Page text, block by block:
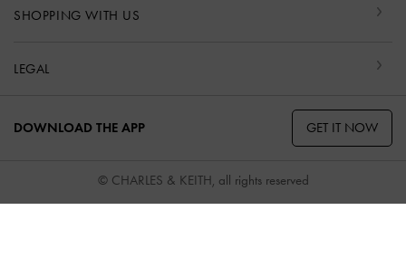
SHOPPING WITH US
LEGAL
DOWNLOAD THE APP GET IT NOW
© CHARLES & KEITH, all rights reserved